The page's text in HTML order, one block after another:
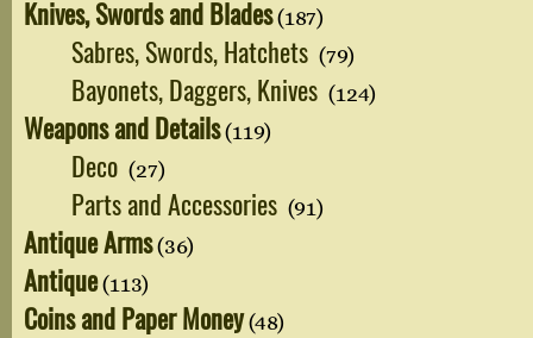
Knives, Swords and Blades(187)
Sabres, Swords, Hatchets (79)
Bayonets, Daggers, Knives (124)
Weapons and Details(119)
Deco (27)
Parts and Accessories (91)
Antique Arms(36)
Antique(113)
Coins and Paper Money(48)